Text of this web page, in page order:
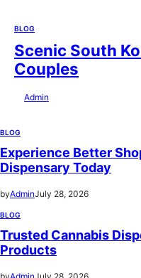
BLOG
Scenic South
Couples
Admin
BLOG
Experience Better
Dispensary Today
byAdminJuly 28, 2026
BLOG
Trusted Cannabis
Products